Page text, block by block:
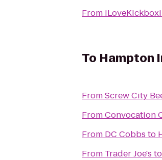
From
To Hampton
FromScrew City
FromConvocation
From DC Cobbs to
From Trader Joe's to